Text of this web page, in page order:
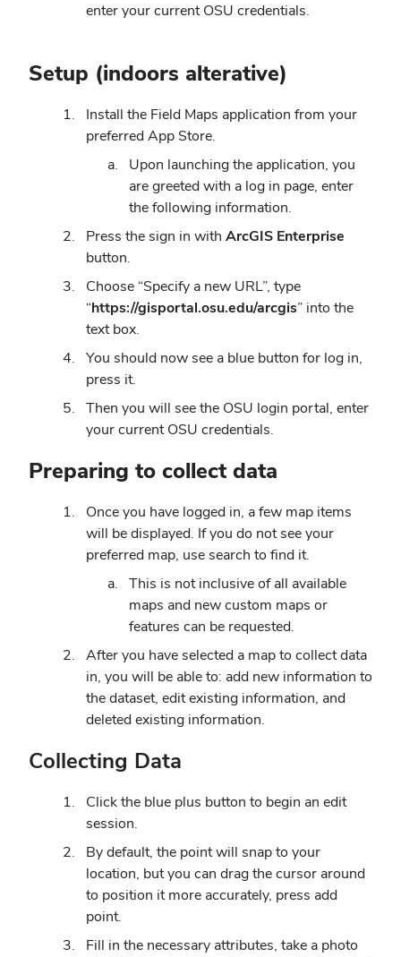
enter your current OSU credentials.
Setup (indoors alterative)
Install the Field Maps application from your
preferred App Store.
Upon launching the application, you
are greeted with a log in page, enter
the following information.
Press the sign in with ArcGIS Enterprise
button.
Choose “Specify a new URL”, type
“https://gisportal.osu.edu/arcgis” into the
text box.
You should now see a blue button for log in,
press it.
Then you will see the OSU login portal, enter
your current OSU credentials.
Preparing to collect data
Once you have logged in, a few map items
will be displayed. If you do not see your
preferred map, use search to find it.
This is not inclusive of all available
maps and new custom maps or
features can be requested.
After you have selected a map to collect data
in, you will be able to: add new information to
the dataset, edit existing information, and
deleted existing information.
Collecting Data
Click the blue plus button to begin an edit
session.
By default, the point will snap to your
location, but you can drag the cursor around
to position it more accurately, press add
point.
Fill in the necessary attributes, take a photo